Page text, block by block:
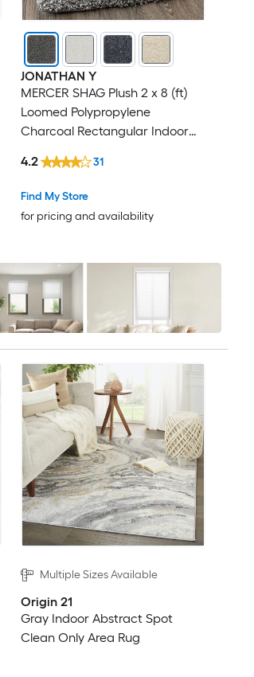
JONATHAN Y
MERCER SHAG Plush 2 x 8 (ft)
Loomed Polypropylene
Charcoal Rectangular Indoor
Clean Only Pet Friendly Runner
rug
Find My Store
for pricing and availability
4.2 31
Multiple Sizes Available
Origin 21
Gray Indoor Abstract Spot
Clean Only Area Rug